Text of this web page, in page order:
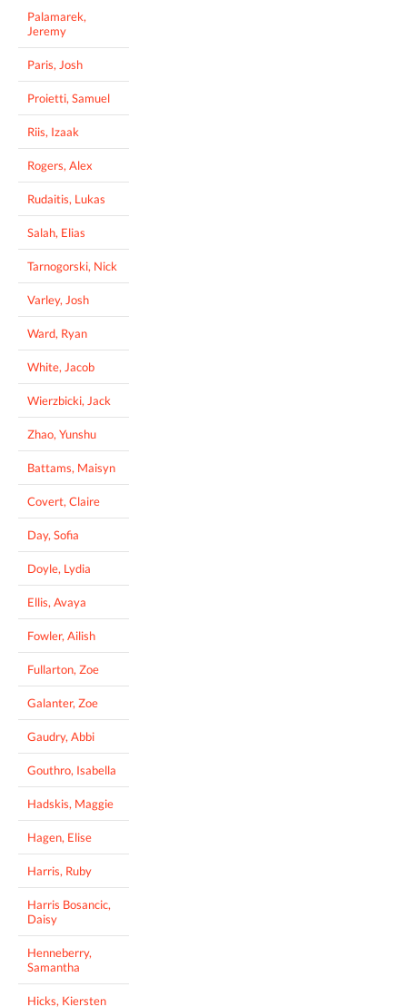
Palamarek,
Jeremy
Paris, Josh
Proietti, Samuel
Riis, Izaak
Rogers, Alex
Rudaitis, Lukas
Salah, Elias
Tarnogorski, Nick
Varley, Josh
Ward, Ryan
White, Jacob
Wierzbicki, Jack
Zhao, Yunshu
Battams, Maisyn
Covert, Claire
Day, Sofia
Doyle, Lydia
Ellis, Avaya
Fowler, Ailish
Fullarton, Zoe
Galanter, Zoe
Gaudry, Abbi
Gouthro, Isabella
Hadskis, Maggie
Hagen, Elise
Harris, Ruby
Harris Bosancic,
Daisy
Henneberry,
Samantha
Hicks, Kiersten